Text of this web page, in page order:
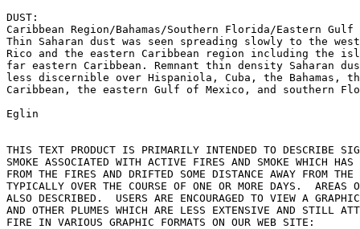
DUST:
Caribbean Region/Bahamas/Southern Florida/Eastern Gulf
Thin Saharan dust was seen spreading slowly to the
Rico and the eastern Caribbean region including the
far eastern Caribbean. Remnant thin density Saharan
less discernible over Hispaniola, Cuba, the Bahamas,
Caribbean, the eastern Gulf of Mexico, and southern
Eglin
THIS TEXT PRODUCT IS PRIMARILY INTENDED TO DESCRIBE
SMOKE ASSOCIATED WITH ACTIVE FIRES AND SMOKE WHICH HAS
FROM THE FIRES AND DRIFTED SOME DISTANCE AWAY FROM
TYPICALLY OVER THE COURSE OF ONE OR MORE DAYS.  AREAS
ALSO DESCRIBED.  USERS ARE ENCOURAGED TO VIEW A
AND OTHER PLUMES WHICH ARE LESS EXTENSIVE AND STILL
FIRE IN VARIOUS GRAPHIC FORMATS ON OUR WEB SITE: